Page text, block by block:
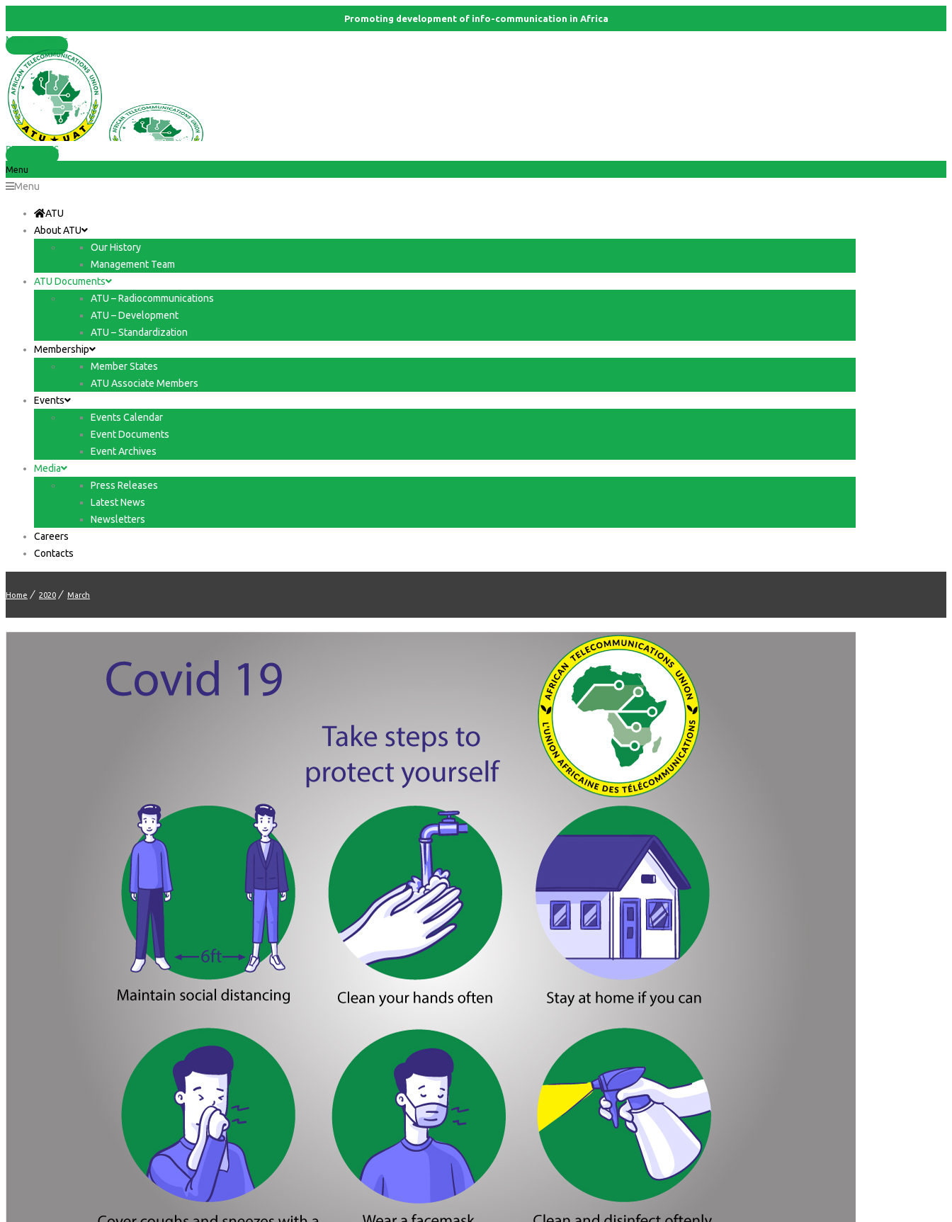
Promoting development of info-communication in Africa
Member States
RESOURCES
Menu
Menu
ATU
About ATU
Our History
Management Team
ATU Documents
ATU – Radiocommunications
ATU – Development
ATU – Standardization
Membership
Member States
ATU Associate Members
Events
Events Calendar
Event Documents
Event Archives
Media
Press Releases
Latest News
Newsletters
Careers
Contacts
Home 2020 March